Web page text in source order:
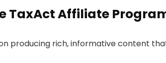
TaxAct Affiliate
producing rich, informative content